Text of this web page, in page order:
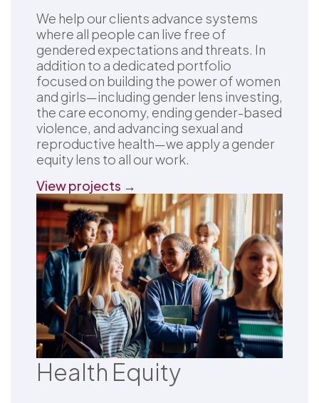
We help our clients advance systems
where all people can live free of
gendered expectations and threats. In
addition to a dedicated portfolio
focused on building the power of women
and girls—including gender lens investing,
the care economy, ending gender-based
violence, and advancing sexual and
reproductive health—we apply a gender
equity lens to all our work.
View projects →
Health Equity